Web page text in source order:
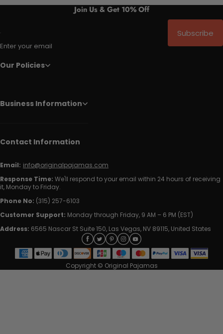
Join Us & Get 10% Off
Enter your email
Subscribe
Our Policies
Business Information
Contact Information
Email: info@originalpajamas.com
Response Time: We'll respond to your email within 24 hours of receiving
it, Monday to Friday.
Phone No: (315) 257-6103
Customer Support: Monday through Friday, 9 AM – 6 PM (EST)
Address: 6565 Nascar St Suite 150, Las Vegas, NV 89115, United States
Copyright © Original Pajamas